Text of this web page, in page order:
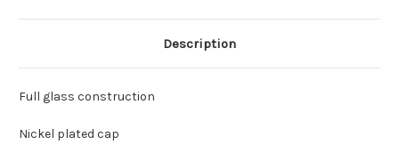
Description
Full glass construction
Nickel plated cap